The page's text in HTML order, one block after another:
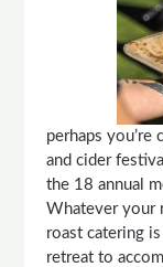
perhaps
and cider
the 18 annual
Whatever your
roast catering
retreat to